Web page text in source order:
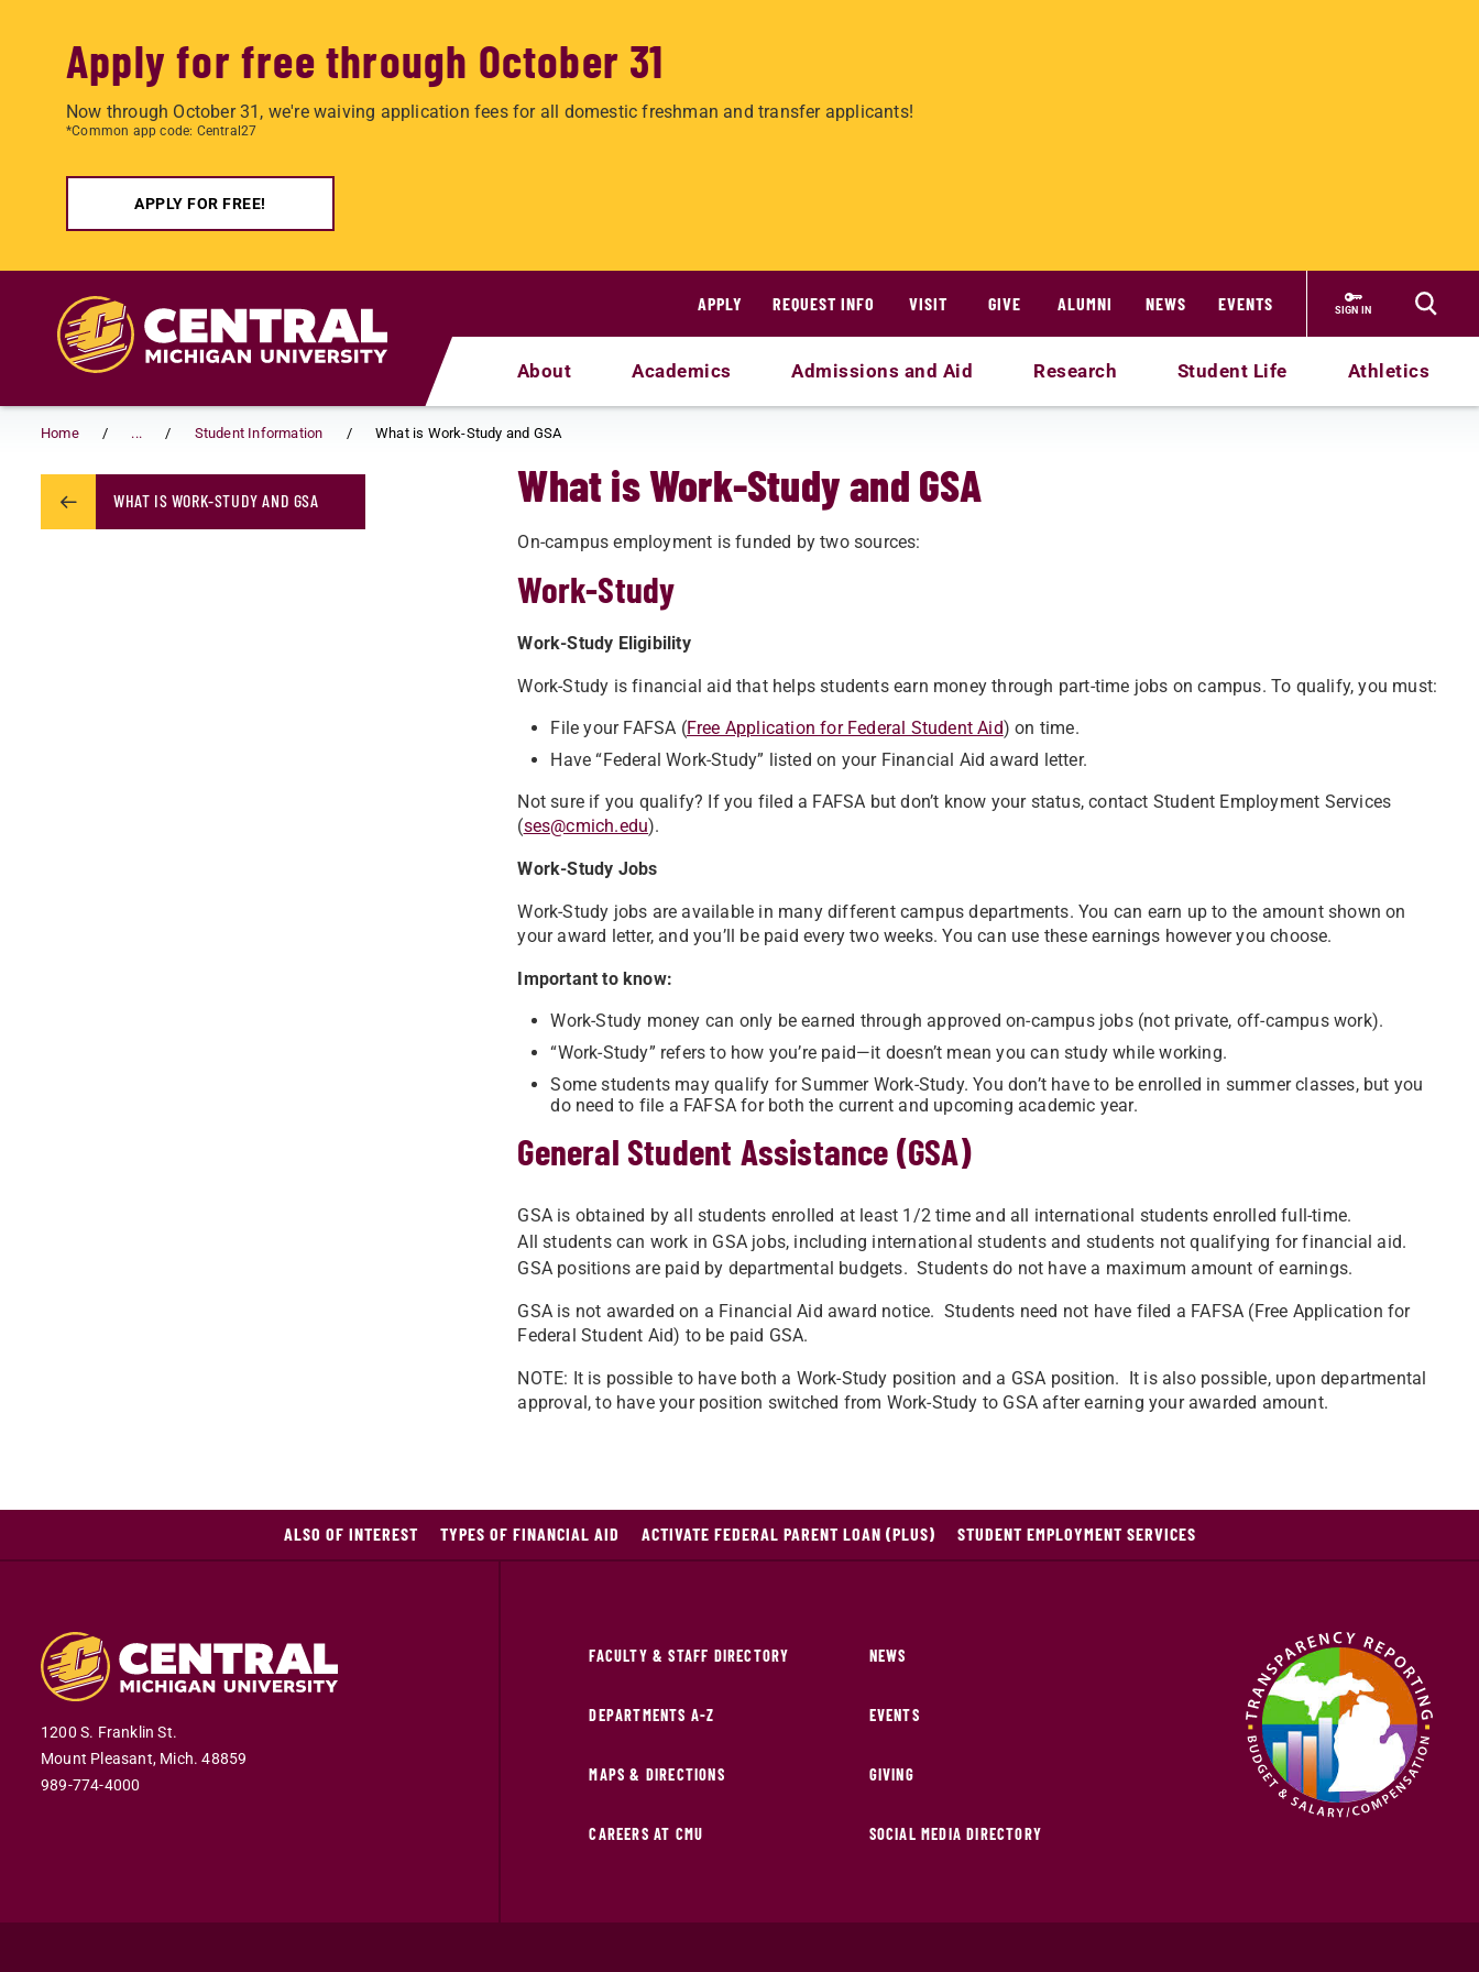
Apply for free through October 31
Now through October 31, we're waiving application fees for all domestic freshman and transfer applicants!
*Common app code: Central27
APPLY FOR FREE!
APPLY
REQUEST INFO VISIT GIVE ALUMNI NEWS EVENTS SIGN IN
About Academics Admissions and Aid Research Student Life Athletics
Home ... Student Information What is Work-Study and GSA
WHAT IS WORK-STUDY AND GSA What is Work-Study and GSA
On-campus employment is funded by two sources:
Work-Study
Work-Study Eligibility
Work-Study is financial aid that helps students earn money through part-time jobs on campus. To qualify, you must:
File your FAFSA (Free Application for Federal Student Aid) on time.
Have “Federal Work-Study” listed on your Financial Aid award letter.
Not sure if you qualify? If you filed a FAFSA but don’t know your status, contact Student Employment Services
(ses@cmich.edu).
Work-Study Jobs
Work-Study jobs are available in many different campus departments. You can earn up to the amount shown on
your award letter, and you’ll be paid every two weeks. You can use these earnings however you choose.
Important to know:
Work-Study money can only be earned through approved on-campus jobs (not private, off-campus work).
“Work-Study” refers to how you’re paid—it doesn’t mean you can study while working.
Some students may qualify for Summer Work-Study. You don’t have to be enrolled in summer classes, but you
do need to file a FAFSA for both the current and upcoming academic year.
General Student Assistance (GSA)
GSA is obtained by all students enrolled at least 1/2 time and all international students enrolled full-time.
All students can work in GSA jobs, including international students and students not qualifying for financial aid.
GSA positions are paid by departmental budgets. Students do not have a maximum amount of earnings.
GSA is not awarded on a Financial Aid award notice. Students need not have filed a FAFSA (Free Application for
Federal Student Aid) to be paid GSA.
NOTE: It is possible to have both a Work-Study position and a GSA position. It is also possible, upon departmental
approval, to have your position switched from Work-Study to GSA after earning your awarded amount.
ALSO OF INTEREST TYPES OF FINANCIAL AID ACTIVATE FEDERAL PARENT LOAN (PLUS) STUDENT EMPLOYMENT SERVICES
1200 S. Franklin St.
Mount Pleasant, Mich. 48859
989-774-4000
FACULTY & STAFF DIRECTORY
DEPARTMENTS A-Z
MAPS & DIRECTIONS
CAREERS AT CMU
NEWS
EVENTS
GIVING
SOCIAL MEDIA DIRECTORY